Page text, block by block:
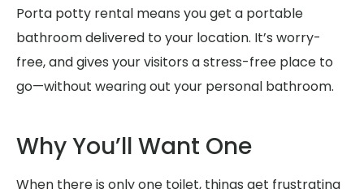
Porta potty rental means you get a portable
bathroom delivered to your location. It’s worry-
free, and gives your visitors a stress-free place to
go—without wearing out your personal bathroom.
Why You’ll Want One
When there is only one toilet, things get frustrating